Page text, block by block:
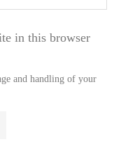
in this browser
and handling of your